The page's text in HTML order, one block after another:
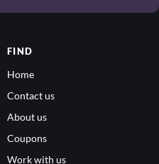
FIND
Home
Contact us
About us
Coupons
Work with us